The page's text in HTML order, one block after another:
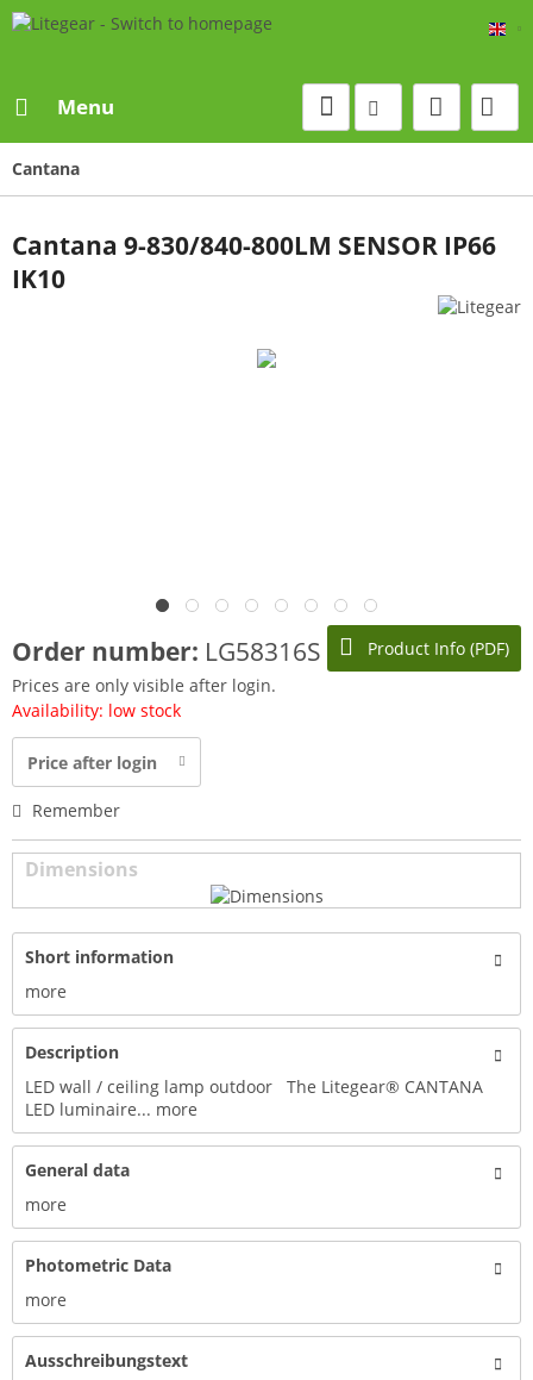
Menu
Cantana
Cantana 9-830/840-800LM SENSOR IP66
IK10
Product Info (PDF)
Order number: LG58316S
Prices are only visible after login.
Availability: low stock
Price after login
Remember
Dimensions
Short information
more
Description
LED wall / ceiling lamp outdoor The Litegear® CANTANA
LED luminaire... more
General data
more
Photometric Data
more
Ausschreibungstext